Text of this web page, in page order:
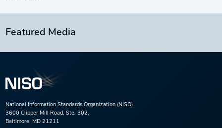
Featured Media
National Information Standards Organization (NISO)
3600 Clipper Mill Road, Ste. 302,
Baltimore, MD 21211